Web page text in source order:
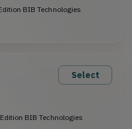
BIB Technologies
Select
BIB Technologies